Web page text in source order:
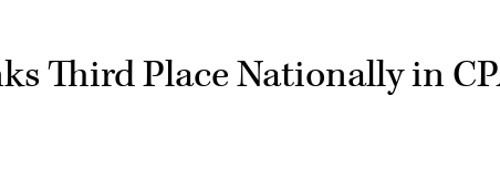
Third Place Nationally in